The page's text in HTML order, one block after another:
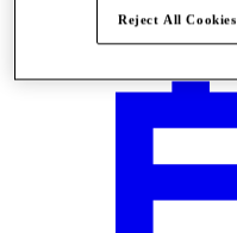
Reject All Cookies